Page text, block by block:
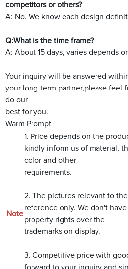
competitors or others?
A: No. We know each design
Q:What is the time frame?
A: About 15 days, varies depends
Your inquiry will be answered
your long-term partner,please feel
do our
best for you.
Warm Prompt
Note
1. Price depends on the
kindly inform us of material,
color and other
requirements.
2. The pictures relevant to
reference only. We don't
property rights over the
trademarks on display.
3. Competitive price with
forward to your inquiry and